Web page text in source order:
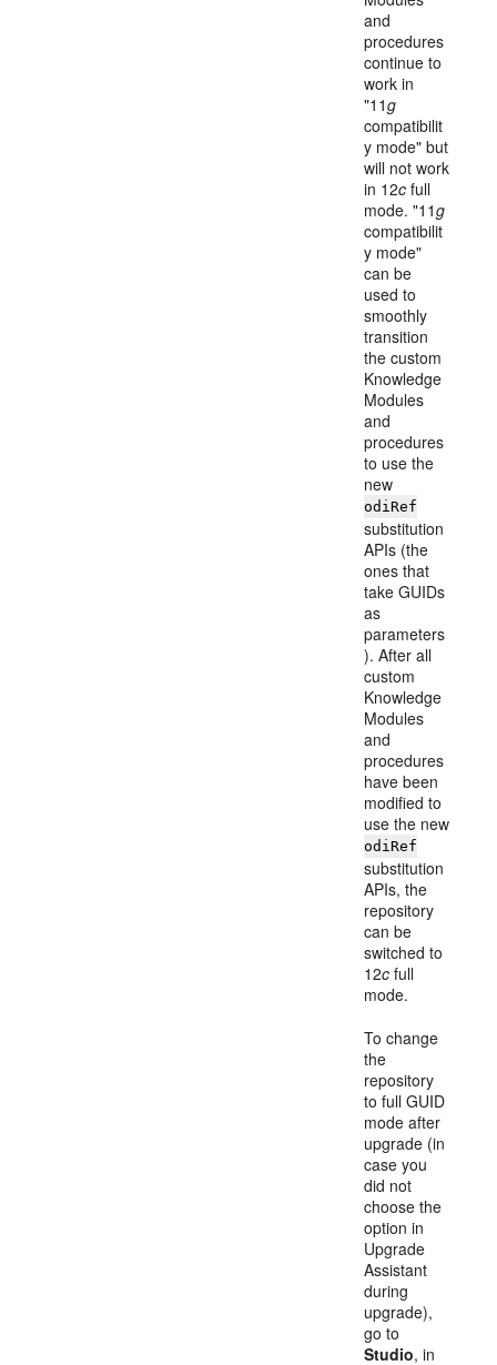
and
procedures
continue to
work in
"11g
compatibilit
y mode" but
will not work
in 12c full
mode. "11g
compatibilit
y mode"
can be
used to
smoothly
transition
the custom
Knowledge
Modules
and
procedures
to use the
new
odiRef
substitution
APIs (the
ones that
take GUIDs
as
parameters
). After all
custom
Knowledge
Modules
and
procedures
have been
modified to
use the new
odiRef
substitution
APIs, the
repository
can be
switched to
12c full
mode.
To change
the
repository
to full GUID
mode after
upgrade (in
case you
did not
choose the
option in
Upgrade
Assistant
during
upgrade),
go to
Studio, in